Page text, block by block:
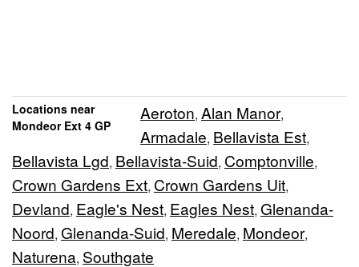
Locations near
Mondeor Ext 4 GP
Aeroton, Alan Manor,
Armadale, Bellavista Est,
Bellavista Lgd, Bellavista-Suid, Comptonville,
Crown Gardens Ext, Crown Gardens Uit,
Devland, Eagle's Nest, Eagles Nest, Glenanda-
Noord, Glenanda-Suid, Meredale, Mondeor,
Naturena, Southgate